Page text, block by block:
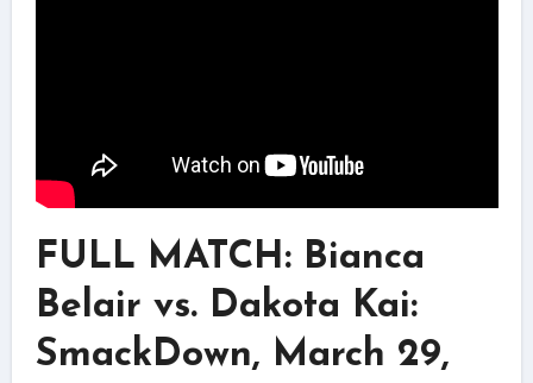
FULL MATCH: Bianca
Belair vs. Dakota Kai:
SmackDown, March 29,